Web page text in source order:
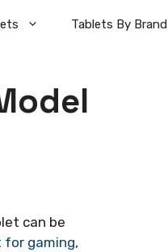
Tablets By Brand
can be
gaming,